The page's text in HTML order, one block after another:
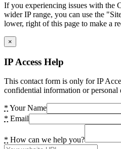
If you experiencing issues with the
wider IP range, you can use the
lower, right of this page to make a
×
IP Access Help
This contact form is only for IP
confidential information or personal
* Your Name
* Email
* How can we help you?